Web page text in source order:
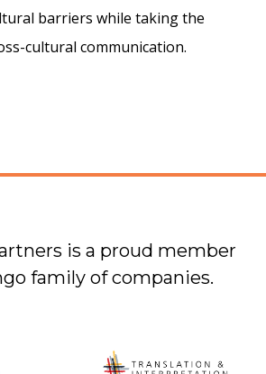
barriers while taking the
cultural communication.
is a proud member
family of companies.